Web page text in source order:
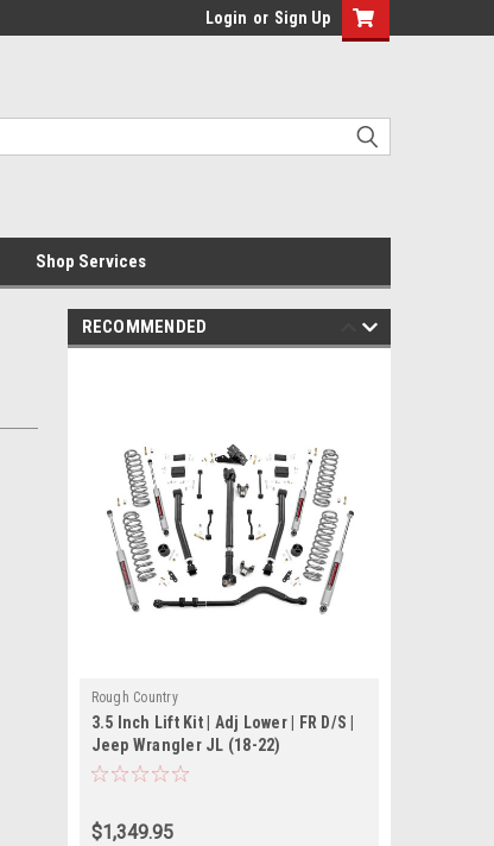
Login or Sign Up
Shop Services
RECOMMENDED
Rough Country
3.5 Inch Lift Kit | Adj Lower | FR D/S |
Jeep Wrangler JL (18-22)
$1,349.95